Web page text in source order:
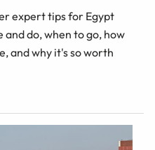
expert tips for Egypt
do, when to go, how
and why it's so worth